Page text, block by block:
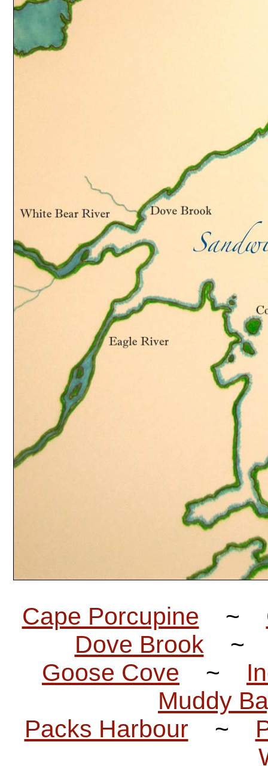
Cape Porcupine ~
Dove Brook
Goose Cove ~
Muddy
Packs Harbour ~